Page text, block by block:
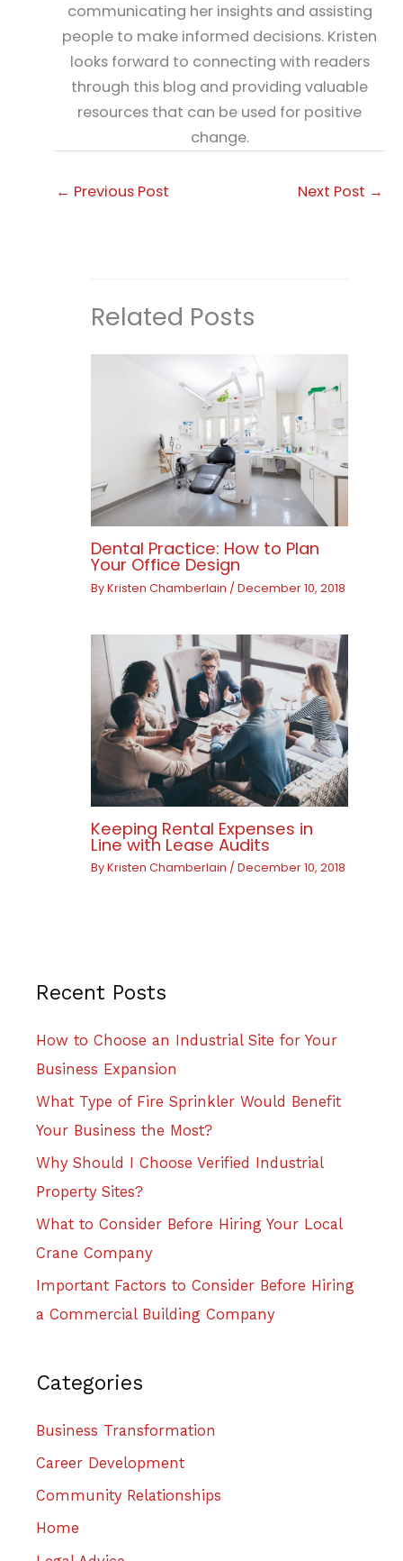
communicating her insights and assisting
people to make informed decisions. Kristen
looks forward to connecting with readers
through this blog and providing valuable
resources that can be used for positive
change.
← Previous Post Next Post →
Related Posts
Dental Practice: How to Plan
Your Office Design
ByKristen Chamberlain /December 10, 2018
Keeping Rental Expenses in
Line with Lease Audits
ByKristen Chamberlain /December 10, 2018
Recent Posts
How to Choose an Industrial Site for Your
Business Expansion
What Type of Fire Sprinkler Would Benefit
Your Business the Most?
Why Should I Choose Verified Industrial
Property Sites?
What to Consider Before Hiring Your Local
Crane Company
Important Factors to Consider Before Hiring
a Commercial Building Company
Categories
Business Transformation
Career Development
Community Relationships
Home